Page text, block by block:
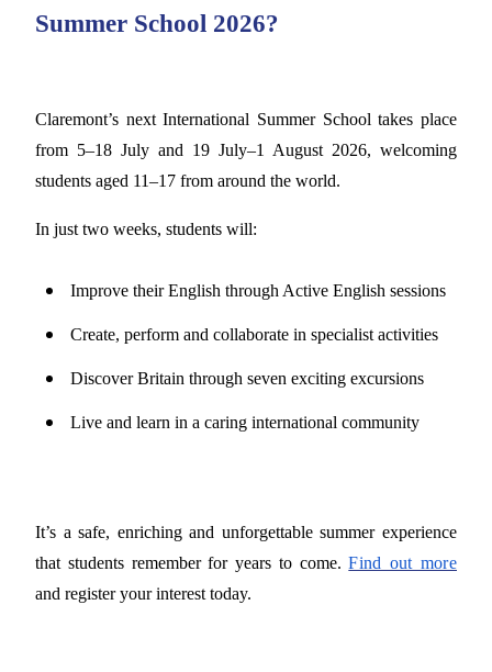
Summer School 2026?
Claremont’s next International Summer School takes place
from 5–18 July and 19 July–1 August 2026, welcoming
students aged 11–17 from around the world.
In just two weeks, students will:
Improve their English through Active English sessions
Create, perform and collaborate in specialist activities
Discover Britain through seven exciting excursions
Live and learn in a caring international community
It’s a safe, enriching and unforgettable summer experience
that students remember for years to come.Find out more
and register your interest today.